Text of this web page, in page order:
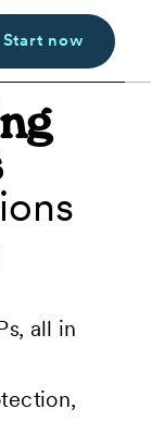
all in
Start now